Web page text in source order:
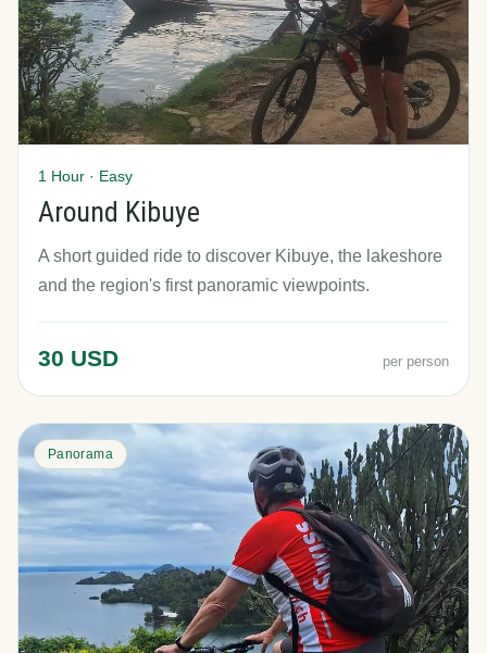
1 Hour · Easy
Around Kibuye
A short guided ride to discover Kibuye, the lakeshore
and the region's first panoramic viewpoints.
30 USD per person
Panorama